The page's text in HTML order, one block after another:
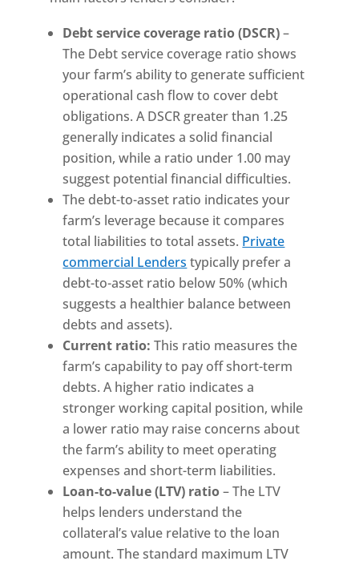
Debt service coverage ratio (DSCR)–
The Debt service coverage ratio shows
your farm’s ability to generate sufficient
operational cash flow to cover debt
obligations. A DSCR greater than 1.25
generally indicates a solid financial
position, while a ratio under 1.00 may
suggest potential financial difficulties.
The debt-to-asset ratio indicates your
farm’s leverage because it compares
total liabilities to total assets. Private
commercial Lenders typically prefer a
debt-to-asset ratio below 50% (which
suggests a healthier balance between
debts and assets).
Current ratio: This ratio measures the
farm’s capability to pay off short-term
debts. A higher ratio indicates a
stronger working capital position, while
a lower ratio may raise concerns about
the farm’s ability to meet operating
expenses and short-term liabilities.
Loan-to-value (LTV) ratio– The LTV
helps lenders understand the
collateral’s value relative to the loan
amount. The standard maximum LTV